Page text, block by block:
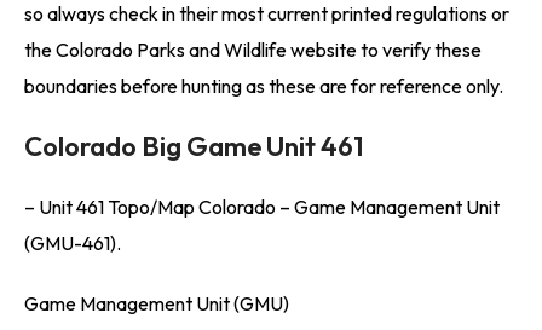
so always check in their most current printed regulations or
the Colorado Parks and Wildlife website to verify these
boundaries before hunting as these are for reference only.
Colorado Big Game Unit 461
– Unit 461 Topo/Map Colorado – Game Management Unit
(GMU-461).
Game Management Unit (GMU)